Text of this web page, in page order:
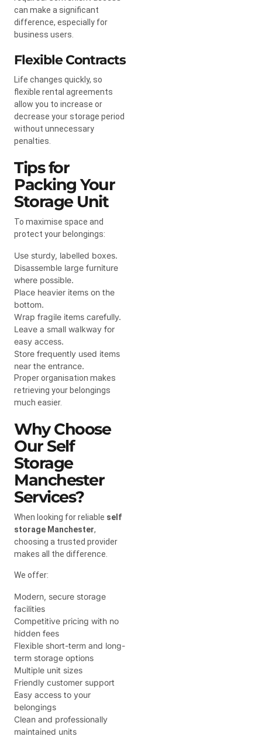
can make a significant
difference, especially for
business users.
Flexible Contracts
Life changes quickly, so
flexible rental agreements
allow you to increase or
decrease your storage period
without unnecessary
penalties.
Tips for
Packing Your
Storage Unit
To maximise space and
protect your belongings:
Use sturdy, labelled boxes.
Disassemble large furniture
where possible.
Place heavier items on the
bottom.
Wrap fragile items carefully.
Leave a small walkway for
easy access.
Store frequently used items
near the entrance.
Proper organisation makes
retrieving your belongings
much easier.
Why Choose
Our Self
Storage
Manchester
Services?
When looking for reliable self
storage Manchester,
choosing a trusted provider
makes all the difference.
We offer:
Modern, secure storage
facilities
Competitive pricing with no
hidden fees
Flexible short-term and long-
term storage options
Multiple unit sizes
Friendly customer support
Easy access to your
belongings
Clean and professionally
maintained units